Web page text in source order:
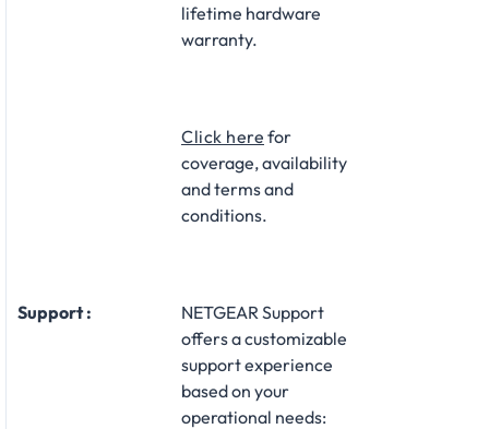
lifetime hardware
warranty.​
Click here for
coverage, availability
and terms and
conditions.
Support :
NETGEAR Support
offers a customizable
support experience
based on your
operational needs:​